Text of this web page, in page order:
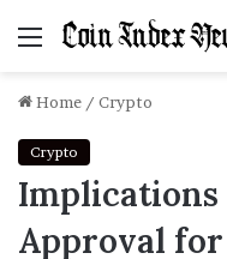
Menu
Home / Crypto
Crypto
Implications
Approval